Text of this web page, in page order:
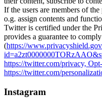
If the users are members of
o.g. assign contents and
Twitter is certified under the
provides a guarantee to
(https://
https://twitter.com/privacy,
https://twitter.com/
Instagram